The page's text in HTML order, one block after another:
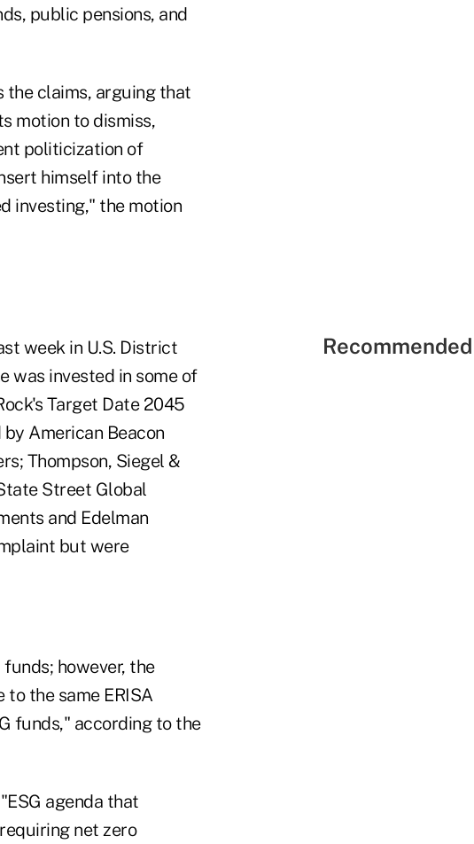
public pensions, and
the claims, arguing that
motion to dismiss,
politicization of
himself into the
investing," the motion
week in U.S. District
was invested in some of
Target Date 2045
American Beacon
Thompson, Siegel &
Street Global
and Edelman
but were
however, the
the same ERISA
funds," according to the
agenda that
net zero